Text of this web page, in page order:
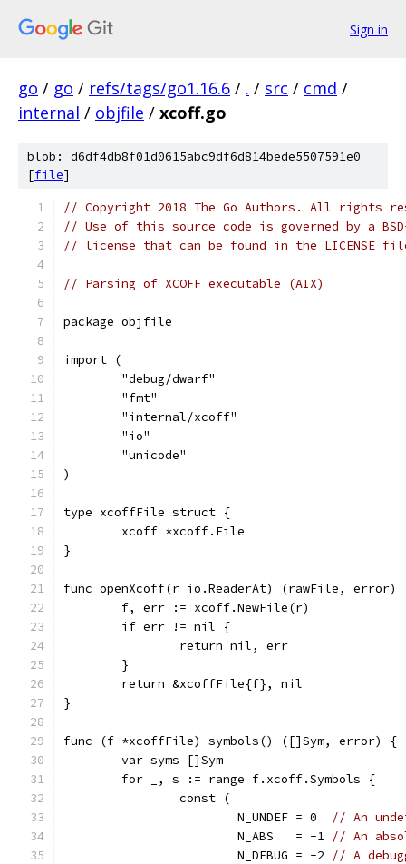
Sign in
go / go / refs/tags/go1.16.6 / . / src / cmd /
internal / objfile / xcoff.go
blob: d6df4db8f01d0615abc9df6d814bede5507591e0
[file]
// Copyright 2018 The Go Authors. All rights
// Use of this source code is governed by a
// license that can be found in the LICENSE
// Parsing of XCOFF executable (AIX)
package objfile
import (
	"debug/dwarf"
	"fmt"
	"internal/xcoff"
	"io"
	"unicode"
)
type xcoffFile struct {
	xcoff *xcoff.File
}
func openXcoff(r io.ReaderAt) (rawFile, error)
	f, err := xcoff.NewFile(r)
	if err != nil {
		return nil, err
	}
	return &xcoffFile{f}, nil
}
func (f *xcoffFile) symbols() ([]Sym, error) {
	var syms []Sym
	for _, s := range f.xcoff.Symbols {
		const (
			N_UNDEF = 0
// An
			N_ABS   = -1
// An
			N_DEBUG = -2
// A